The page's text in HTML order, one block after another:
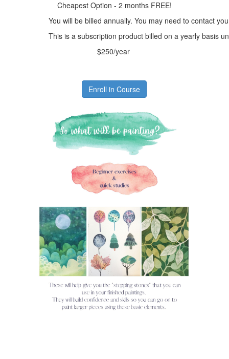
Cheapest Option - 2 months FREE!
You will be billed annually. You may need to contact
This is a subscription product billed on a yearly basis
$250/year
Enroll in Course